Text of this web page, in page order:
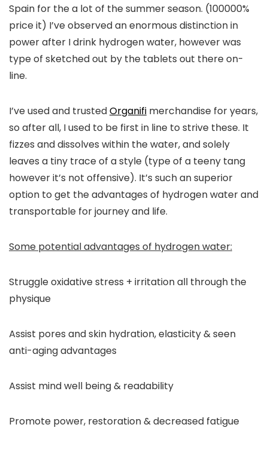
Spain for the a lot of the summer season. (100000%
price it) I’ve observed an enormous distinction in
power after I drink hydrogen water, however was
type of sketched out by the tablets out there on-
line.
I’ve used and trustedOrganifi merchandise for years,
so after all, I used to be first in line to strive these. It
fizzes and dissolves within the water, and solely
leaves a tiny trace of a style (type of a teeny tang
however it’s not offensive). It’s such an superior
option to get the advantages of hydrogen water and
transportable for journey and life.
Some potential advantages of hydrogen water:
Struggle oxidative stress + irritation all through the
physique
Assist pores and skin hydration, elasticity & seen
anti-aging advantages
Assist mind well being & readability
Promote power, restoration & decreased fatigue